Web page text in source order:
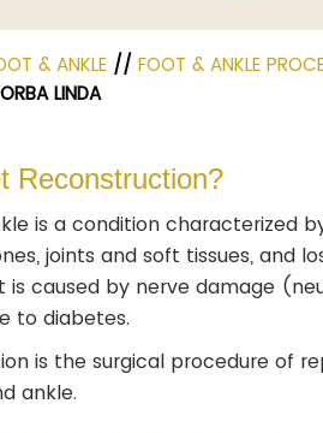
& ANKLE// FOOT & ANKLE
LINDA
Reconstruction?
is a condition characterized
joints and soft tissues, and
is caused by nerve damage
to diabetes.
is the surgical procedure of
ankle.